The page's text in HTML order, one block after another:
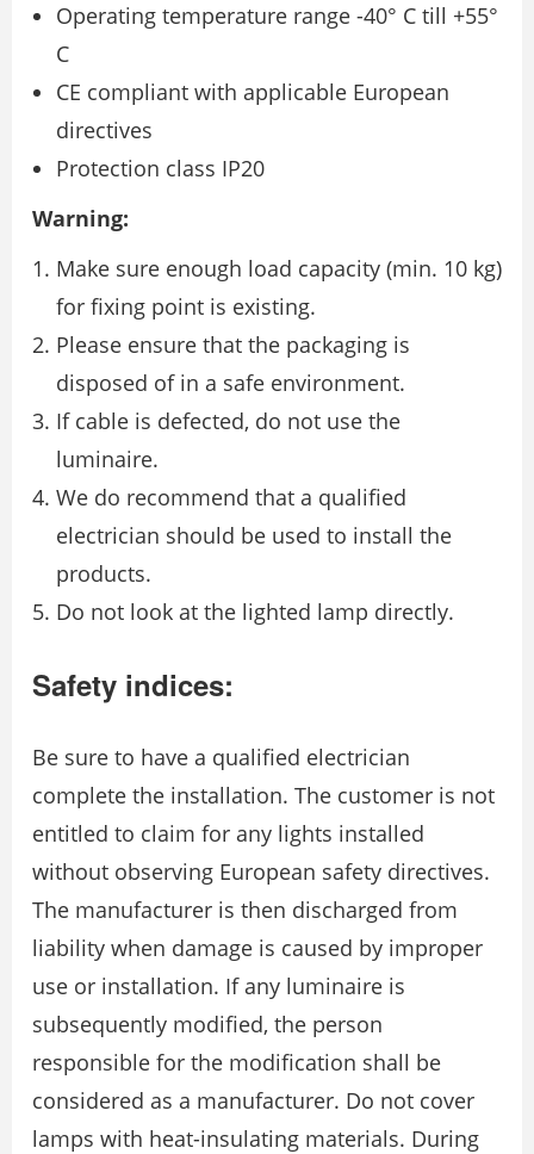
Operating temperature range -40° C till +55°
C
CE compliant with applicable European
directives
Protection class IP20
Warning:
Make sure enough load capacity (min. 10 kg)
for fixing point is existing.
Please ensure that the packaging is
disposed of in a safe environment.
If cable is defected, do not use the
luminaire.
We do recommend that a qualified
electrician should be used to install the
products.
Do not look at the lighted lamp directly.
Safety indices:
Be sure to have a qualified electrician
complete the installation. The customer is not
entitled to claim for any lights installed
without observing European safety directives.
The manufacturer is then discharged from
liability when damage is caused by improper
use or installation. If any luminaire is
subsequently modified, the person
responsible for the modification shall be
considered as a manufacturer. Do not cover
lamps with heat-insulating materials. During